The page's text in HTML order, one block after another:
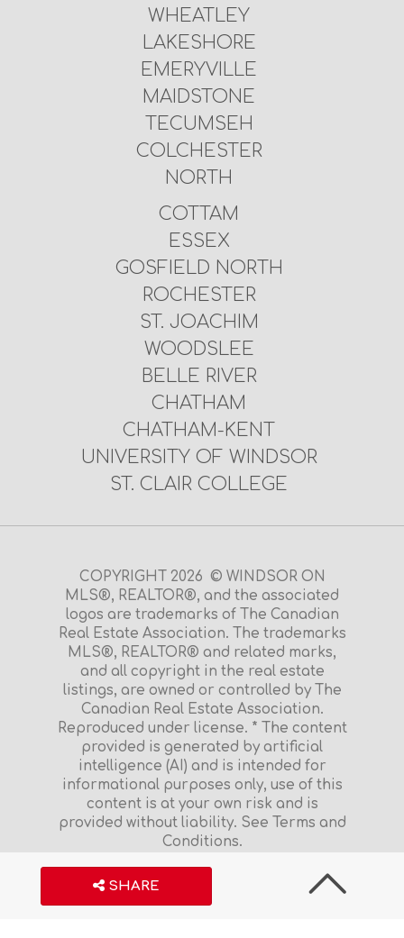
WHEATLEY
LAKESHORE
EMERYVILLE
MAIDSTONE
TECUMSEH
COLCHESTER
NORTH
COTTAM
ESSEX
GOSFIELD NORTH
ROCHESTER
ST. JOACHIM
WOODSLEE
BELLE RIVER
CHATHAM
CHATHAM-KENT
UNIVERSITY OF WINDSOR
ST. CLAIR COLLEGE
COPYRIGHT 2026 © WINDSOR ON
MLS®, REALTOR®, and the associated
logos are trademarks of The Canadian
Real Estate Association. The trademarks
MLS®, REALTOR® and related marks,
and all copyright in the real estate
listings, are owned or controlled by The
Canadian Real Estate Association.
Reproduced under license. * The content
provided is generated by artificial
intelligence (AI) and is intended for
informational purposes only, use of this
content is at your own risk and is
provided without liability. See Terms and
Conditions.
Terms and Conditions
SHARE